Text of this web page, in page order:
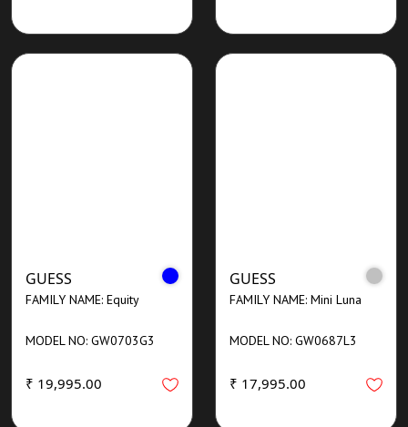
GUESS
FAMILY NAME: Equity
MODEL NO: GW0703G3
₹ 19,995.00
GUESS
FAMILY NAME: Mini Luna
MODEL NO: GW0687L3
₹ 17,995.00